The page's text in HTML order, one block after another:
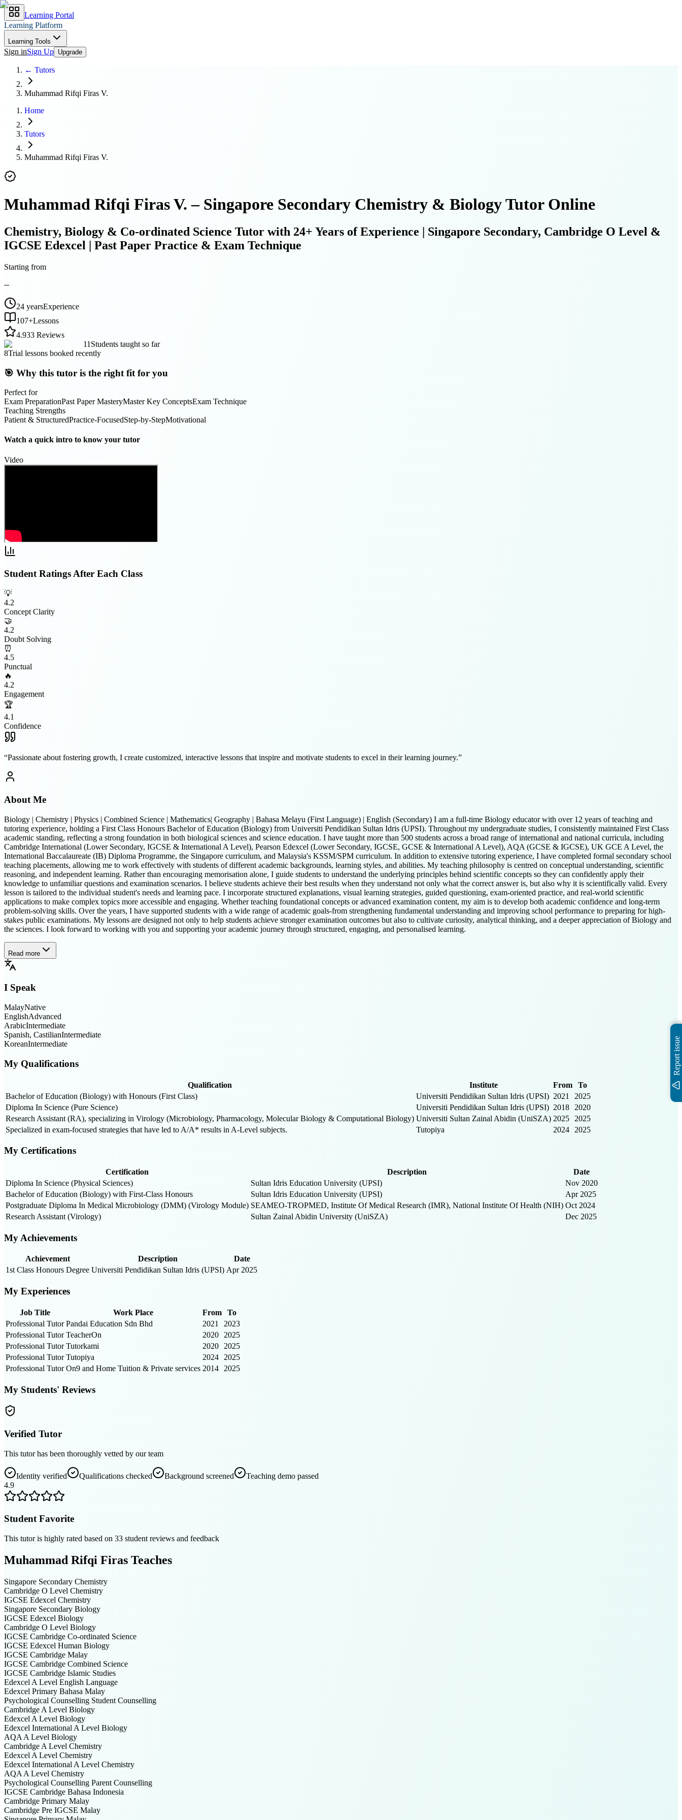
Learning Portal
Learning Platform
Learning Tools
Sign inSign Up Upgrade
← Tutors
Muhammad Rifqi Firas V.
Home
Tutors
Muhammad Rifqi Firas V.
Muhammad Rifqi Firas V. – Singapore Secondary Chemistry & Biology Tutor Online
Chemistry, Biology & Co-ordinated Science Tutor with 24+ Years of Experience | Singapore Secondary, Cambridge O Level &
IGCSE Edexcel | Past Paper Practice & Exam Technique
Starting from
--
24 yearsExperience
107+Lessons
4.933 Reviews
11 Students taught so far
8Trial lessons booked recently
🎯 Why this tutor is the right fit for you
Perfect for
Exam PreparationPast Paper MasteryMaster Key ConceptsExam Technique
Teaching Strengths
Patient & StructuredPractice-FocusedStep-by-StepMotivational
Watch a quick intro to know your tutor
Video
Student Ratings After Each Class
💡
4.2
Concept Clarity
🤝
4.2
Doubt Solving
⏰
4.5
Punctual
🔥
4.2
Engagement
🏆
4.1
Confidence
“Passionate about fostering growth, I create customized, interactive lessons that inspire and motivate students to excel in their learning journey.”
About Me
Biology | Chemistry | Physics | Combined Science | Mathematics| Geography | Bahasa Melayu (First Language) | English (Secondary) I am a full-time Biology educator with over 12 years of teaching and
tutoring experience, holding a First Class Honours Bachelor of Education (Biology) from Universiti Pendidikan Sultan Idris (UPSI). Throughout my undergraduate studies, I consistently maintained First Class
academic standing, reflecting a strong foundation in both biological sciences and science education. I have taught more than 500 students across a broad range of international and national curricula, including
Cambridge International (Lower Secondary, IGCSE & International A Level), Pearson Edexcel (Lower Secondary, IGCSE, GCSE & International A Level), AQA (GCSE & IGCSE), UK GCE A Level, the
International Baccalaureate (IB) Diploma Programme, the Singapore curriculum, and Malaysia's KSSM/SPM curriculum. In addition to extensive tutoring experience, I have completed formal secondary school
teaching placements, allowing me to work effectively with students of different academic backgrounds, learning styles, and abilities. My teaching philosophy is centred on conceptual understanding, scientific
reasoning, and independent learning. Rather than encouraging memorisation alone, I guide students to understand the underlying principles behind scientific concepts so they can confidently apply their
knowledge to unfamiliar questions and examination scenarios. I believe students achieve their best results when they understand not only what the correct answer is, but also why it is scientifically valid. Every
lesson is tailored to the individual student's needs and learning pace. I incorporate structured explanations, visual learning strategies, guided questioning, exam-oriented practice, and real-world scientific
applications to make complex topics more accessible and engaging. Whether teaching foundational concepts or advanced examination content, my aim is to develop both academic confidence and long-term
problem-solving skills. Over the years, I have supported students with a wide range of academic goals-from strengthening fundamental understanding and improving school performance to preparing for high-
stakes public examinations. My lessons are designed not only to help students achieve stronger examination outcomes but also to cultivate curiosity, analytical thinking, and a deeper appreciation of Biology and
the sciences. I look forward to working with you and supporting your academic journey through structured, engaging, and personalised learning.
Read more
I Speak
MalayNative
EnglishAdvanced
ArabicIntermediate
Spanish, CastilianIntermediate
KoreanIntermediate
My Qualifications
Qualification Institute From
To
Bachelor of Education (Biology) with Honours (First Class)
Universiti Pendidikan Sultan Idris (UPSI) 2021
2025
Diploma In Science (Pure Science)
Universiti Pendidikan Sultan Idris (UPSI) 2018
2020
Research Assistant (RA), specializing in Virology (Microbiology, Pharmacology, Molecular Biology & Computational Biology) Universiti Sultan Zainal Abidin (UniSZA) 2025
2025
Specialized in exam-focused strategies that have led to A/A* results in A-Level subjects.
Tutopiya 2024 2025
My Certifications
Certification Description
Date
Diploma In Science (Physical Sciences)
Sultan Idris Education University (UPSI)
Nov 2020
Bachelor of Education (Biology) with First-Class Honours
Sultan Idris Education University (UPSI)
Apr 2025
Postgraduate Diploma In Medical Microbiology (DMM) (Virology Module) SEAMEO-TROPMED, Institute Of Medical Research (IMR), National Institute Of Health (NIH) Oct 2024
Research Assistant (Virology)
Sultan Zainal Abidin University (UniSZA) Dec 2025
My Achievements
Achievement Description
Date
1st Class Honours Degree Universiti Pendidikan Sultan Idris (UPSI) Apr 2025
My Experiences
Job Title Work Place From
To
Professional Tutor Pandai Education Sdn Bhd 2021
2023
Professional Tutor TeacherOn 2020
2025
Professional Tutor Tutorkami 2020
2025
Professional Tutor Tutopiya 2024
2025
Professional Tutor On9 and Home Tuition & Private services 2014 2025
My Students' Reviews
Verified Tutor
This tutor has been thoroughly vetted by our team
Identity verified Qualifications checked Background screened
Teaching demo passed
4.9
Student Favorite
This tutor is highly rated based on 33 student reviews and feedback
Muhammad Rifqi Firas Teaches
Singapore Secondary Chemistry
Cambridge O Level Chemistry
IGCSE Edexcel Chemistry
Singapore Secondary Biology
IGCSE Edexcel Biology
Cambridge O Level Biology
IGCSE Cambridge Co-ordinated Science
IGCSE Edexcel Human Biology
IGCSE Cambridge Malay
IGCSE Cambridge Combined Science
IGCSE Cambridge Islamic Studies
Edexcel A Level English Language
Edexcel Primary Bahasa Malay
Psychological Counselling Student Counselling
Cambridge A Level Biology
Edexcel A Level Biology
Edexcel International A Level Biology
AQA A Level Biology
Cambridge A Level Chemistry
Edexcel A Level Chemistry
Edexcel International A Level Chemistry
AQA A Level Chemistry
Psychological Counselling Parent Counselling
IGCSE Cambridge Bahasa Indonesia
Cambridge Primary Malay
Cambridge Pre IGCSE Malay
Report issue